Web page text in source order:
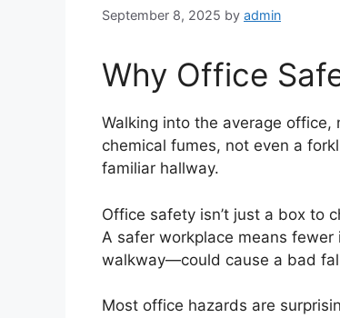
September 8, 2025 by admin
Why Office
Walking into the average
chemical fumes, not even a
familiar hallway.
Office safety isn’t just a box to
A safer workplace means
walkway—could cause a bad
Most office hazards are